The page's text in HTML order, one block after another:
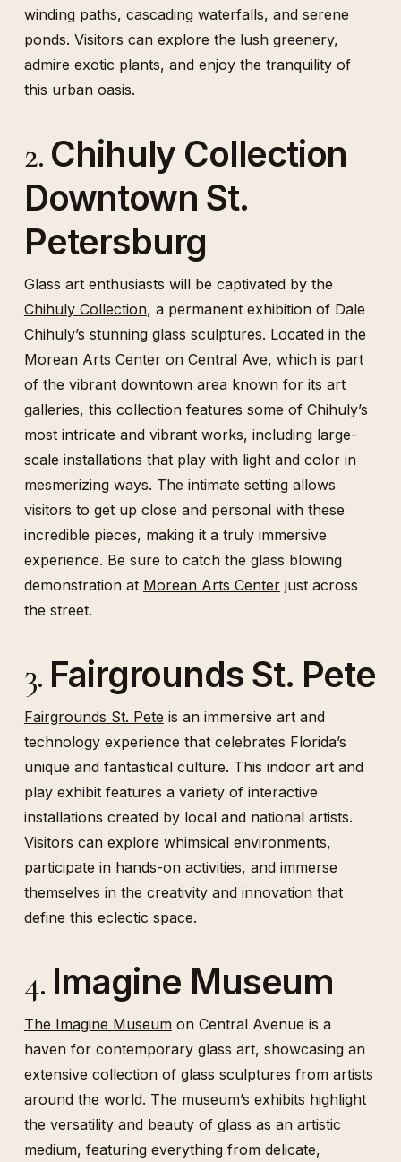
winding paths, cascading waterfalls, and serene
ponds. Visitors can explore the lush greenery,
admire exotic plants, and enjoy the tranquility of
this urban oasis.
2. Chihuly Collection
Downtown St.
Petersburg
Glass art enthusiasts will be captivated by the
Chihuly Collection, a permanent exhibition of Dale
Chihuly’s stunning glass sculptures. Located in the
Morean Arts Center on Central Ave, which is part
of the vibrant downtown area known for its art
galleries, this collection features some of Chihuly’s
most intricate and vibrant works, including large-
scale installations that play with light and color in
mesmerizing ways. The intimate setting allows
visitors to get up close and personal with these
incredible pieces, making it a truly immersive
experience. Be sure to catch the glass blowing
demonstration at Morean Arts Centerjust across
the street.
3. Fairgrounds St. Pete
Fairgrounds St. Pete is an immersive art and
technology experience that celebrates Florida’s
unique and fantastical culture. This indoor art and
play exhibit features a variety of interactive
installations created by local and national artists.
Visitors can explore whimsical environments,
participate in hands-on activities, and immerse
themselves in the creativity and innovation that
define this eclectic space.
4. Imagine Museum
The Imagine Museumon Central Avenue is a
haven for contemporary glass art, showcasing an
extensive collection of glass sculptures from artists
around the world. The museum’s exhibits highlight
the versatility and beauty of glass as an artistic
medium, featuring everything from delicate,